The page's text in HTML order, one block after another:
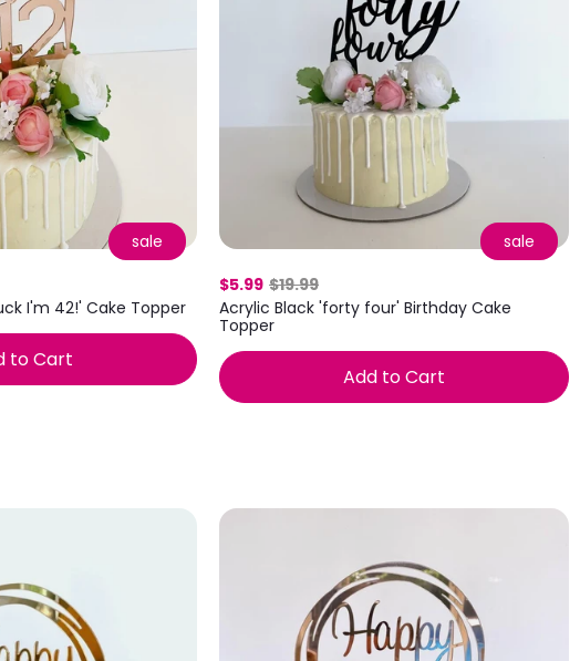
sale
I'm 42!' Cake Topper
to Cart
sale
$5.99 $19.99
Acrylic Black 'forty four' Birthday Cake
Topper
Add to Cart